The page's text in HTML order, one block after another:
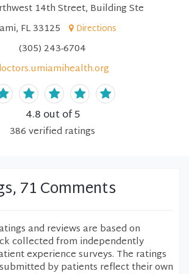
14th Street, Building Ste
FL 33125
Directions
(305) 243-6704
4.8 out of 5
386verified ratings
71 Comments
and reviews are based on
collected from independently
experience surveys. The ratings
by patients reflect their own